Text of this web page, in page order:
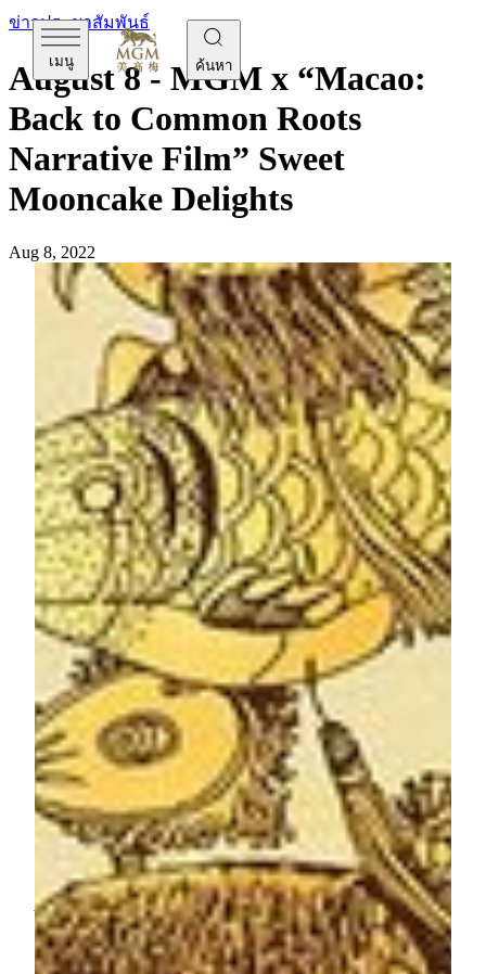
เมนู ค้นหา
ข่าวประชาสัมพันธ์
August 8 - MGM x “Macao:
Back to Common Roots
Narrative Film” Sweet
Mooncake Delights
Aug 8, 2022
[Monday, August 8]Mid-Autumn Festival is all about
celebrating reunion – nothing becomes more precious than
sharing the traditional mooncake with family and loved ones,
beneath the gorgeous scenic full-moon. This year, MGM
embraces its hometown Macau in its mooncake gift box’s
design by collaborating with Lok Hei, an acclaimed local
artist who is also the Creator and Executive Producer of the
“Macao: Back to Common Roots Narrative Film” (the Film).
Featuring several graphic illustrations of Macau’s iconic
historical sites depicted in the Film, the design truly spreads
the warmest festive greetings with a sense of “home”.
"Macao: Back to Common Roots Narrative Film" illustrates
the gradual transformation of Macau from a fishing village to
a World Centre of Tourism and Leisure over the past five
centuries and reinforces everyone's affection for the
Motherland and Macau. The design theme of MGM’s
mooncake gift box surrounds the strokes and brushes of Lok
Hei featured in the Film, which includes Penha Hill, A-Ma
Temple, Ruins of St. Paul and other historical sites in the
city.
The three options of mooncake gift box are all traditionally
handcrafted with the finest ingredients. Enjoy the timeless
classicWhite Lotus Seed Paste Mooncake with Double Yolk
Gift Boxto fully savor the authentic flavors of this traditional
delight in a box of four full-size mooncakes; or the mouth-
meltingMini Custard Mooncake Gift Box
that includes six
mini mooncakes with silky and rich egg custard centers. For
guests who love to enjoy a variety of creative flavors, the
Assorted Mini Mooncake Gift Boxmakes the perfect choice,
which is a box of six mini mooncake featuring innovative
flavors, such as the crowd’s favoritesLava DurianandLava
Ginger and White Lotus Seed Paste.